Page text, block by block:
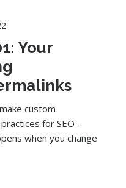
Your
custom
for SEO-
when you change